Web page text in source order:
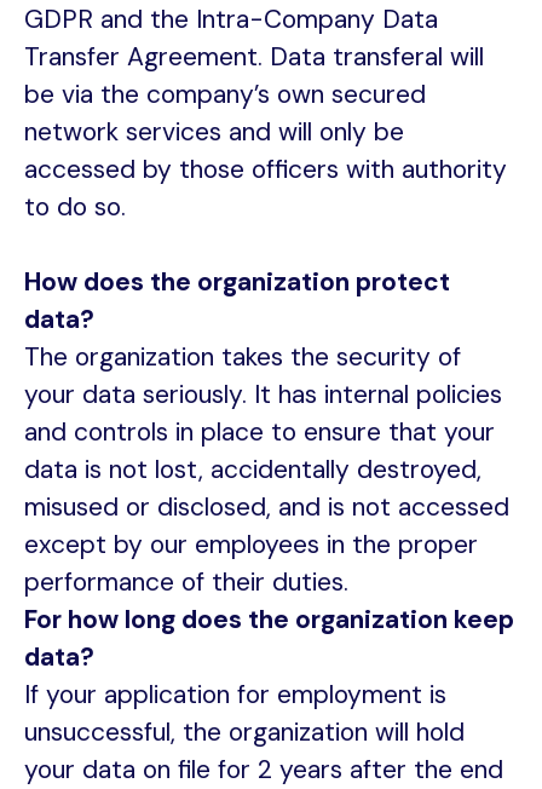
GDPR and the Intra-Company Data
Transfer Agreement. Data transferal will
be via the company’s own secured
network services and will only be
accessed by those officers with authority
to do so.
How does the organization protect
data?
The organization takes the security of
your data seriously. It has internal policies
and controls in place to ensure that your
data is not lost, accidentally destroyed,
misused or disclosed, and is not accessed
except by our employees in the proper
performance of their duties.
For how long does the organization keep
data?
If your application for employment is
unsuccessful, the organization will hold
your data on file for 2 years after the end